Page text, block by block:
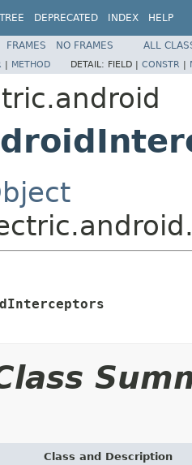
TREE DEPRECATED INDEX HELP
FRAMES NO FRAMES ALL
| METHOD DETAIL: FIELD | CONSTR |
Class and Description